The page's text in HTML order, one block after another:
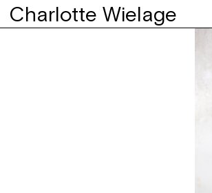
Charlotte Wielage